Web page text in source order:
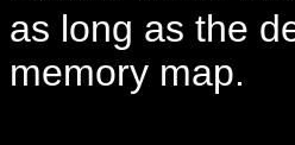
as long as the
memory map.